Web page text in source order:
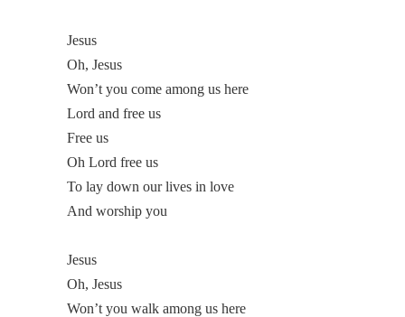
Jesus
Oh, Jesus
Won’t you come among us here
Lord and free us
Free us
Oh Lord free us
To lay down our lives in love
And worship you
Jesus
Oh, Jesus
Won’t you walk among us here